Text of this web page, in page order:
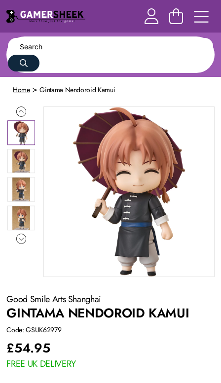
Home Gintama Nendoroid Kamui
Good Smile Arts Shanghai
GINTAMA NENDOROID KAMUI
Code: GSUK62979
£54.95
FREE UK DELIVERY